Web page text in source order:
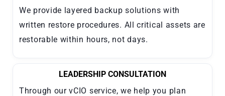
We provide layered backup solutions with
written restore procedures. All critical assets are
restorable within hours, not days.
LEADERSHIP CONSULTATION
Through our vCIO service, we help you plan